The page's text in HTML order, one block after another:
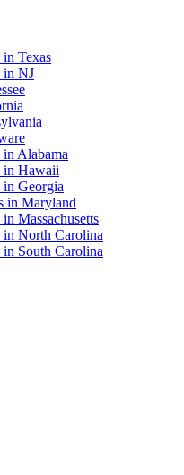
Texas
in NJ
Alabama
in Hawaii
Georgia
in Maryland
Massachusetts
North Carolina
South Carolina